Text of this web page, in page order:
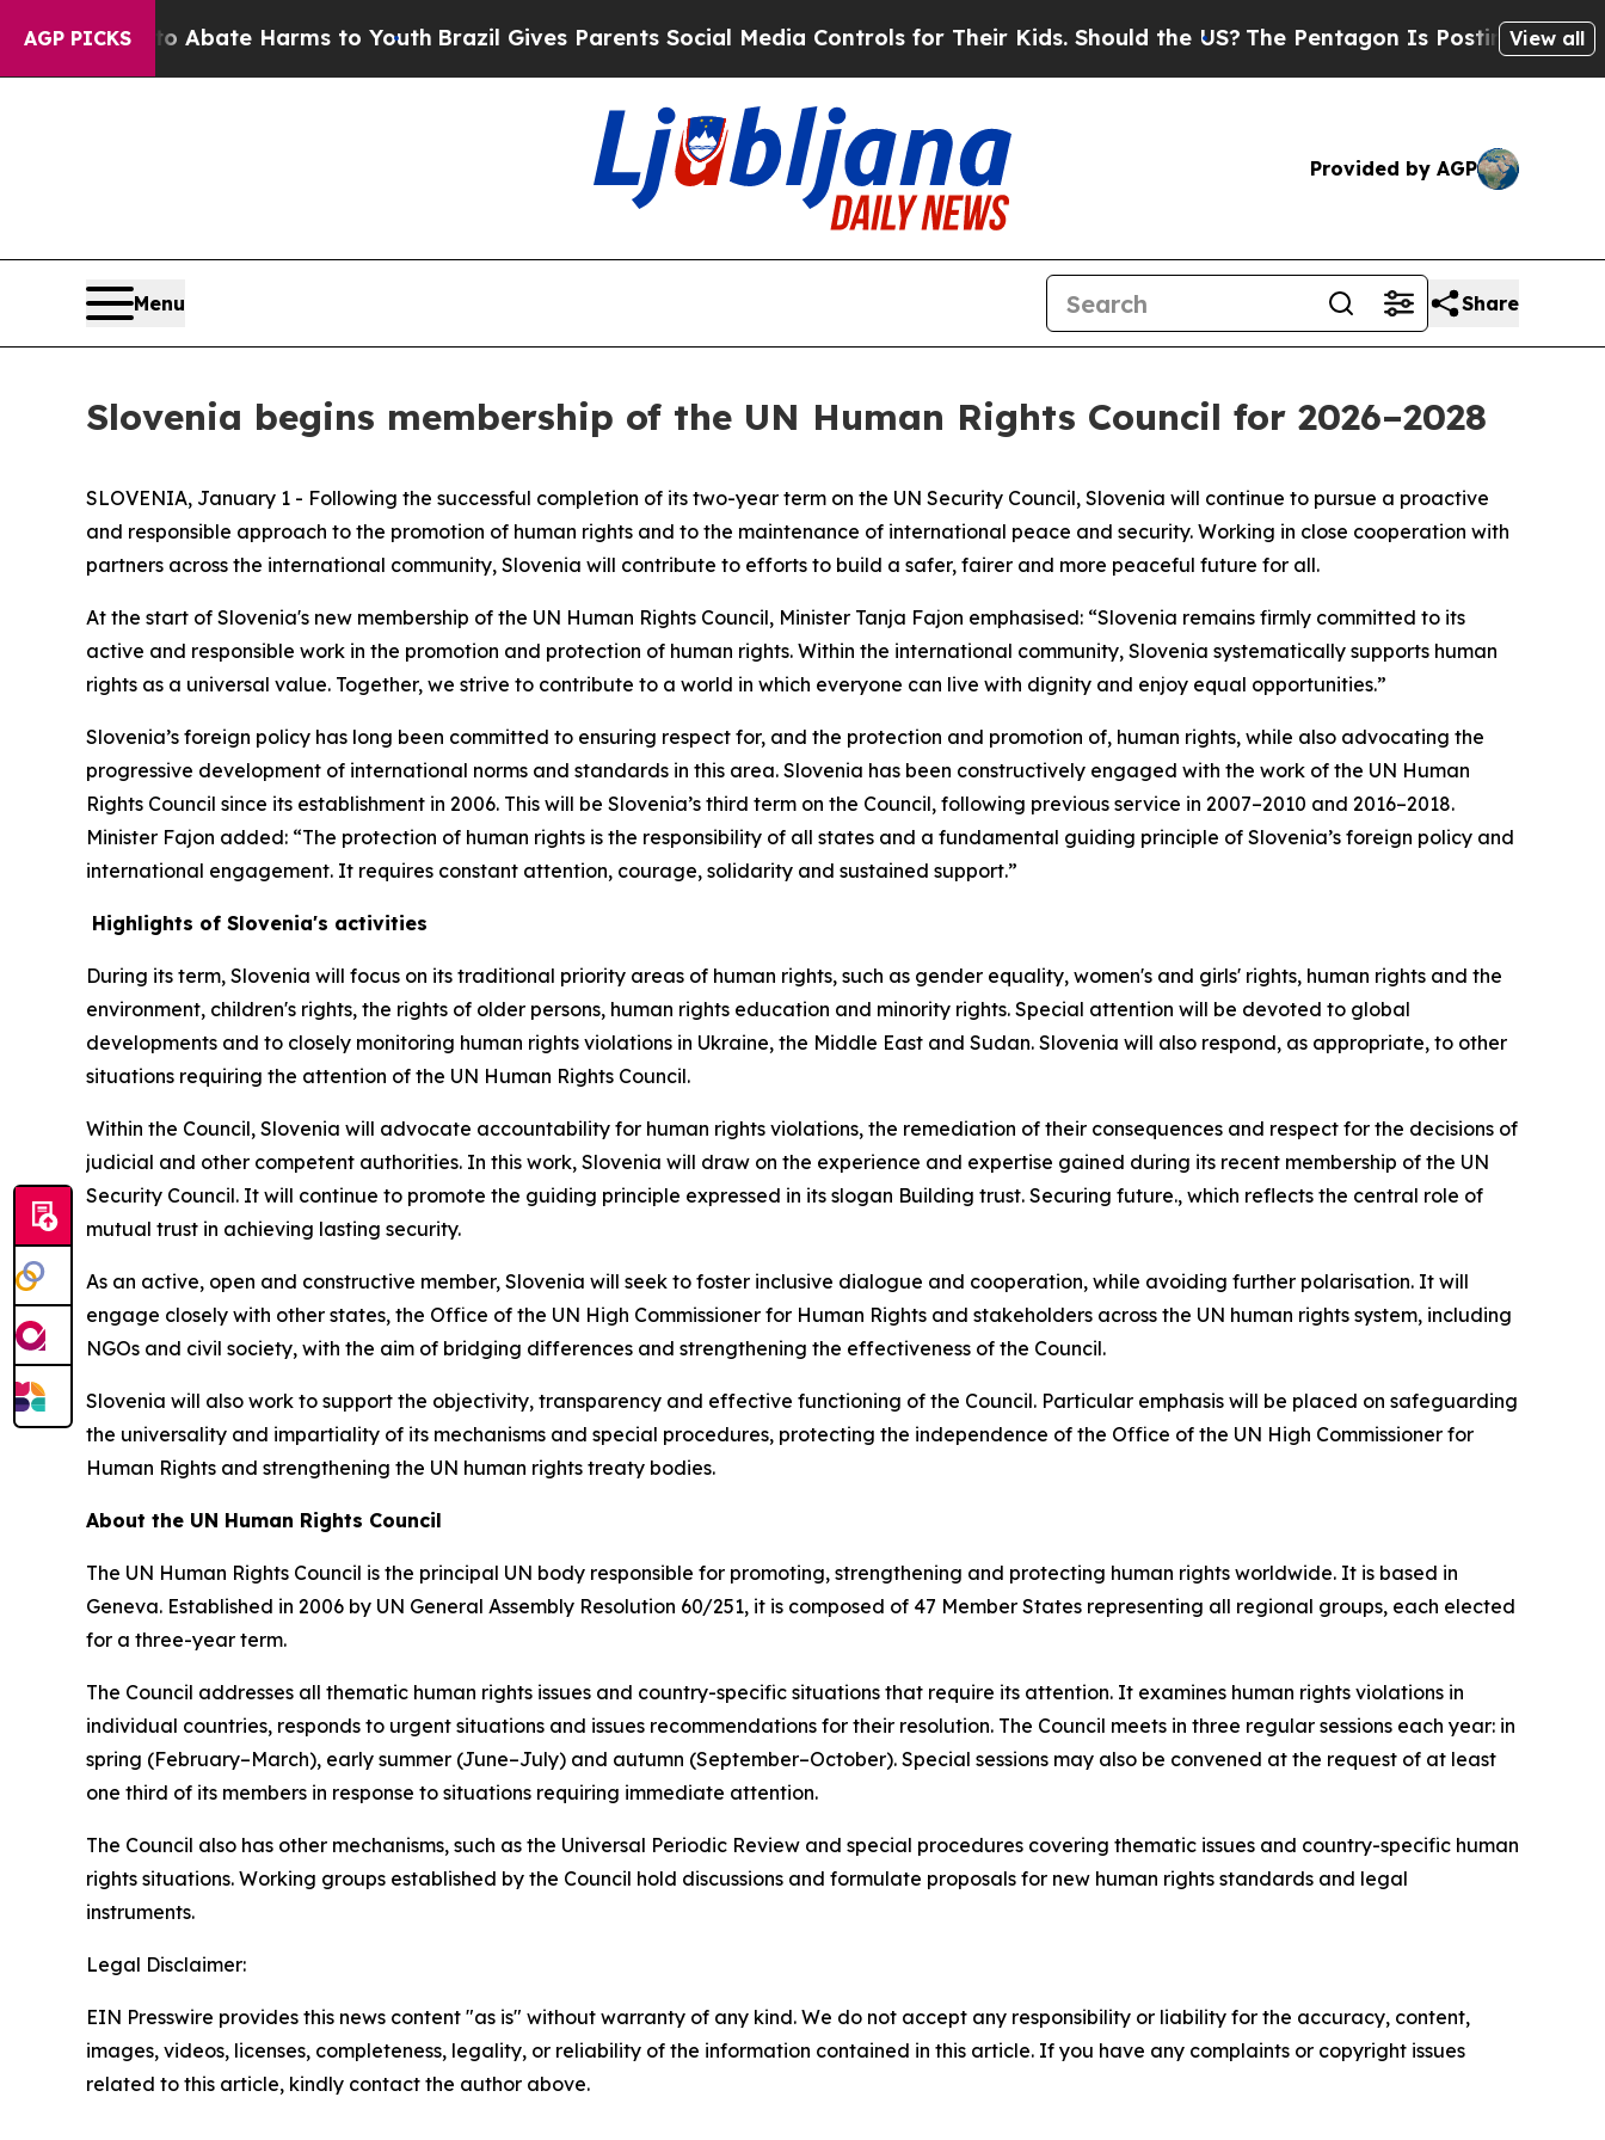
AGP PICKS
Fund to Abate Harms to YouthBrazil Gives Parents Social Media Controls for Their Kids. Should the US?The Pentagon Is Posting CrypticView all
Provided by AGP
Menu Share
Slovenia begins membership of the UN Human Rights Council for 2026–2028
SLOVENIA, January 1 - Following the successful completion of its two-year term on the UN Security Council, Slovenia will continue to pursue a proactive
and responsible approach to the promotion of human rights and to the maintenance of international peace and security. Working in close cooperation with
partners across the international community, Slovenia will contribute to efforts to build a safer, fairer and more peaceful future for all.
At the start of Slovenia's new membership of the UN Human Rights Council, Minister Tanja Fajon emphasised: “Slovenia remains firmly committed to its
active and responsible work in the promotion and protection of human rights. Within the international community, Slovenia systematically supports human
rights as a universal value. Together, we strive to contribute to a world in which everyone can live with dignity and enjoy equal opportunities.”
Slovenia’s foreign policy has long been committed to ensuring respect for, and the protection and promotion of, human rights, while also advocating the
progressive development of international norms and standards in this area. Slovenia has been constructively engaged with the work of the UN Human
Rights Council since its establishment in 2006. This will be Slovenia’s third term on the Council, following previous service in 2007–2010 and 2016–2018.
Minister Fajon added: “The protection of human rights is the responsibility of all states and a fundamental guiding principle of Slovenia’s foreign policy and
international engagement. It requires constant attention, courage, solidarity and sustained support.”
Highlights of Slovenia's activities
During its term, Slovenia will focus on its traditional priority areas of human rights, such as gender equality, women's and girls' rights, human rights and the
environment, children's rights, the rights of older persons, human rights education and minority rights. Special attention will be devoted to global
developments and to closely monitoring human rights violations in Ukraine, the Middle East and Sudan. Slovenia will also respond, as appropriate, to other
situations requiring the attention of the UN Human Rights Council.
Within the Council, Slovenia will advocate accountability for human rights violations, the remediation of their consequences and respect for the decisions of
judicial and other competent authorities. In this work, Slovenia will draw on the experience and expertise gained during its recent membership of the UN
Security Council. It will continue to promote the guiding principle expressed in its slogan Building trust. Securing future., which reflects the central role of
mutual trust in achieving lasting security.
As an active, open and constructive member, Slovenia will seek to foster inclusive dialogue and cooperation, while avoiding further polarisation. It will
engage closely with other states, the Office of the UN High Commissioner for Human Rights and stakeholders across the UN human rights system, including
NGOs and civil society, with the aim of bridging differences and strengthening the effectiveness of the Council.
Slovenia will also work to support the objectivity, transparency and effective functioning of the Council. Particular emphasis will be placed on safeguarding
the universality and impartiality of its mechanisms and special procedures, protecting the independence of the Office of the UN High Commissioner for
Human Rights and strengthening the UN human rights treaty bodies.
About the UN Human Rights Council
The UN Human Rights Council is the principal UN body responsible for promoting, strengthening and protecting human rights worldwide. It is based in
Geneva. Established in 2006 by UN General Assembly Resolution 60/251, it is composed of 47 Member States representing all regional groups, each elected
for a three-year term.
The Council addresses all thematic human rights issues and country-specific situations that require its attention. It examines human rights violations in
individual countries, responds to urgent situations and issues recommendations for their resolution. The Council meets in three regular sessions each year: in
spring (February–March), early summer (June–July) and autumn (September–October). Special sessions may also be convened at the request of at least
one third of its members in response to situations requiring immediate attention.
The Council also has other mechanisms, such as the Universal Periodic Review and special procedures covering thematic issues and country-specific human
rights situations. Working groups established by the Council hold discussions and formulate proposals for new human rights standards and legal
instruments.
Legal Disclaimer:
EIN Presswire provides this news content "as is" without warranty of any kind. We do not accept any responsibility or liability for the accuracy, content,
images, videos, licenses, completeness, legality, or reliability of the information contained in this article. If you have any complaints or copyright issues
related to this article, kindly contact the author above.